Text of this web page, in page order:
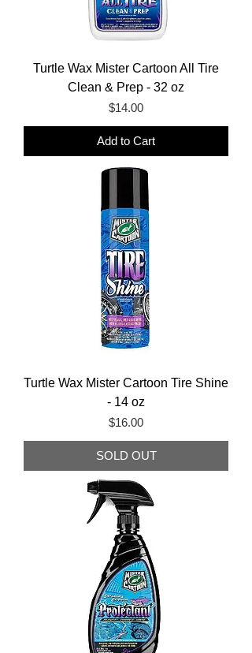
Turtle Wax Mister Cartoon All Tire
Clean & Prep - 32 oz
Price
$14.00
Add to Cart
Turtle Wax Mister Cartoon Tire Shine
- 14 oz
Price
$16.00
SOLD OUT